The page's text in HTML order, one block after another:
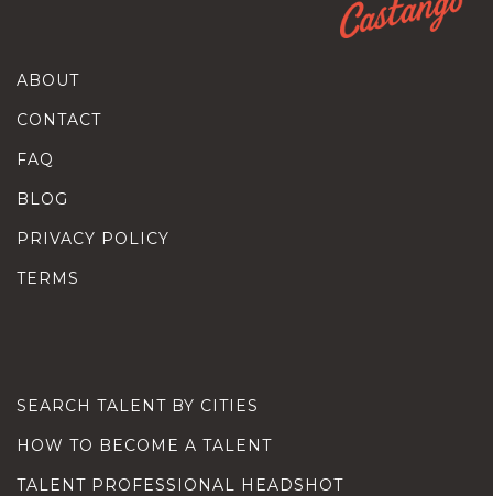
ABOUT
CONTACT
FAQ
BLOG
PRIVACY POLICY
TERMS
SEARCH TALENT BY CITIES
HOW TO BECOME A TALENT
TALENT PROFESSIONAL HEADSHOT